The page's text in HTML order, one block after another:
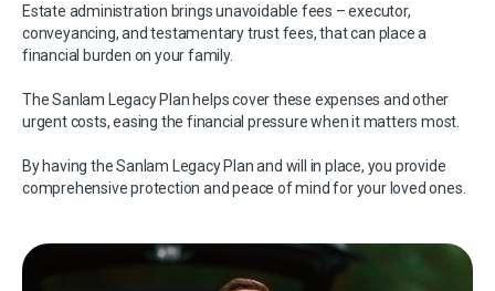
Estate administration brings unavoidable fees – executor,
conveyancing, and testamentary trust fees, that can place a
financial burden on your family.
The Sanlam Legacy Plan helps cover these expenses and other
urgent costs, easing the financial pressure when it matters most.
By having the Sanlam Legacy Plan and will in place, you provide
comprehensive protection and peace of mind for your loved ones.